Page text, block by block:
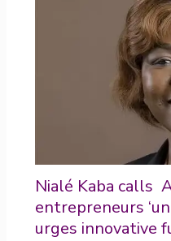
Nialé Kaba calls
entrepreneurs
urges innovative